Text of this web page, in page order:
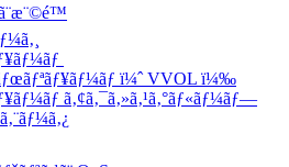
ï¼ˆ VVOL ï¼‰
ã‚¢ã‚¯ã‚»ã‚¹ã‚°ãƒ«ãƒ¼ãƒ—